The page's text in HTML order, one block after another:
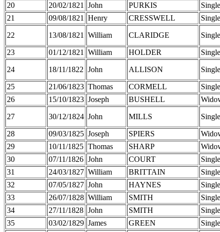
20
20/02/1821 John PURKIS
Single
21
09/08/1821 Henry CRESSWELL Single
22 13/08/1821 William CLARIDGE Single
23 01/12/1821 William HOLDER Single
24 18/11/1822 John ALLISON Single
25 21/06/1823 Thomas CORMELL
Single
26
15/10/1823 Joseph BUSHELL
27 30/12/1824 John MILLS Single
28 09/03/1825 Joseph SPIERS
29
10/11/1825 Thomas SHARP
30
07/11/1826 John COURT
Single
31
24/03/1827 William BRITTAIN
Single
32
07/05/1827 John HAYNES
Single
33
26/07/1828 William SMITH
Single
34
27/11/1828 John SMITH
Single
35
03/02/1829 James GREEN
Single